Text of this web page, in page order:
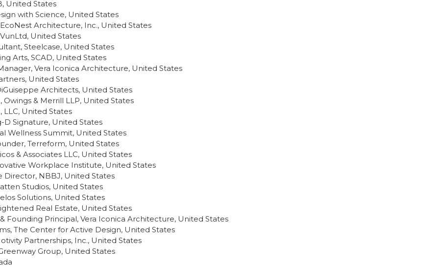
United States
with Science, United States
Architecture, Inc., United States
United States
Steelcase, United States
Arts, SCAD, United States
Vera Iconica Architecture, United States
United States
Architects, United States
& Merrill LLP, United States
LLC, United States
D Signature, United States
Wellness Summit, United States
Terreform, United States
& Associates LLC, United States
Workplace Institute, United States
Director, NBBJ, United States
Studios, United States
Solutions, United States
Real Estate, United States
Founding Principal, Vera Iconica Architecture, United States
The Center for Active Design, United States
Partnerships, Inc., United States
Group, United States